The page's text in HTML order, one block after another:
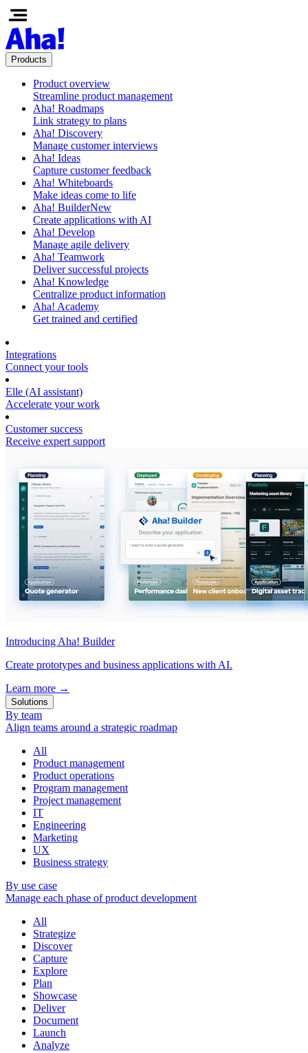
Products
Product overview
Streamline product management
Aha! Roadmaps
Link strategy to plans
Aha! Discovery
Manage customer interviews
Aha! Ideas
Capture customer feedback
Aha! Whiteboards
Make ideas come to life
Aha! BuilderNew
Create applications with AI
Aha! Develop
Manage agile delivery
Aha! Teamwork
Deliver successful projects
Aha! Knowledge
Centralize product information
Aha! Academy
Get trained and certified
Integrations
Connect your tools
Elle (AI assistant)
Accelerate your work
Customer success
Receive expert support
Introducing Aha! Builder
Create prototypes and business applications with AI.
Learn more →
Solutions
By team
Align teams around a strategic roadmap
All
Product management
Product operations
Program management
Project management
IT
Engineering
Marketing
UX
Business strategy
By use case
Manage each phase of product development
All
Strategize
Discover
Capture
Explore
Plan
Showcase
Deliver
Document
Launch
Analyze